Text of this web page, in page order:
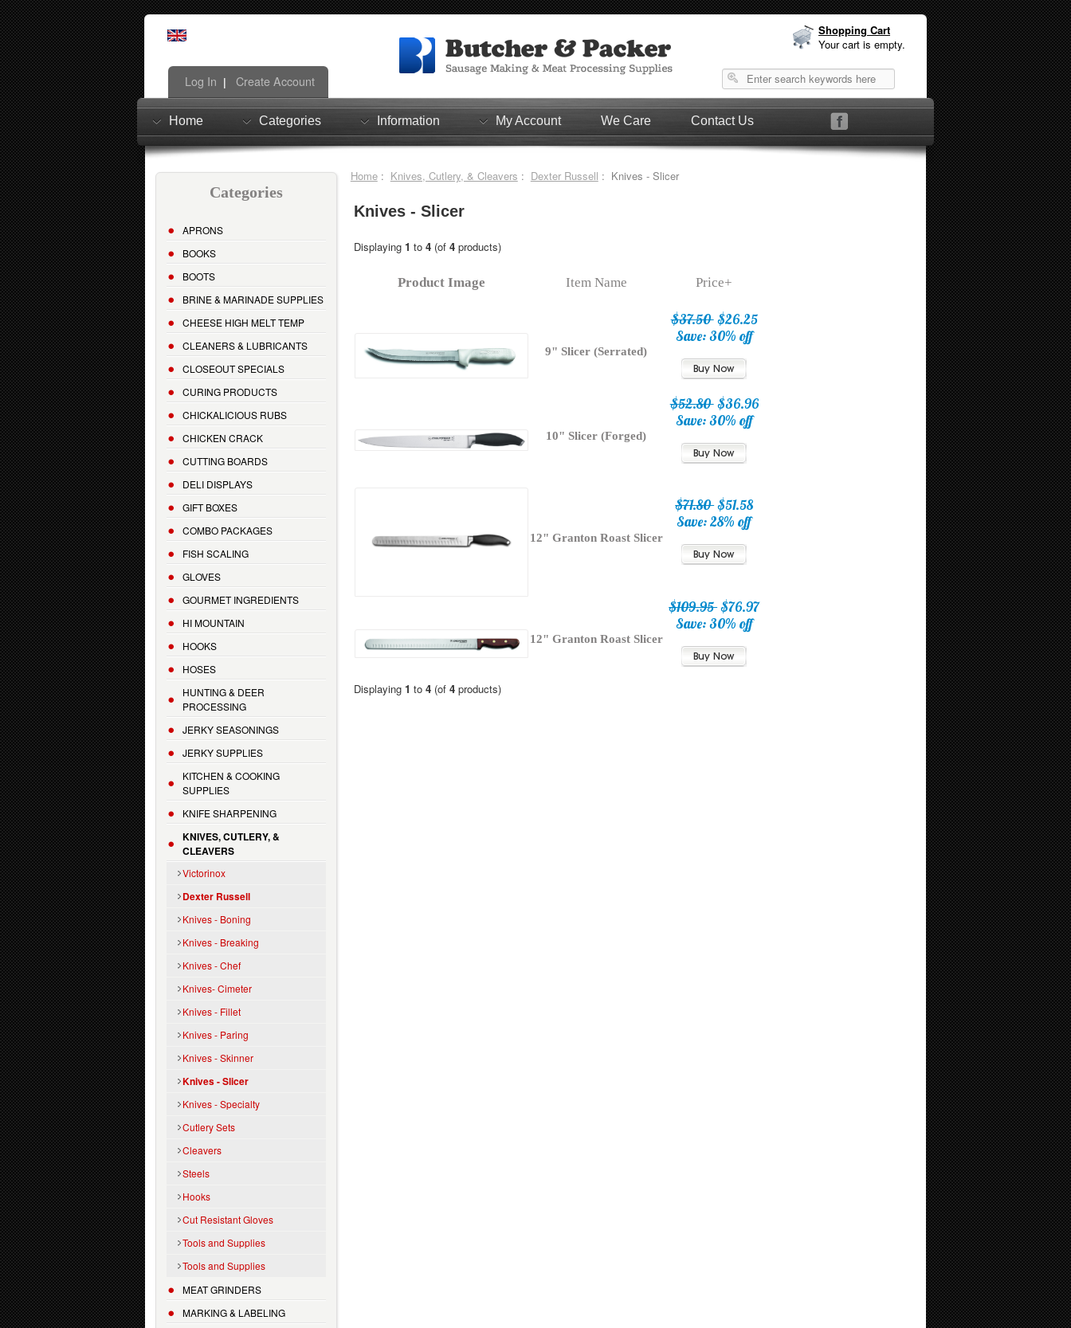
Shopping Cart
Your cart is empty.
Log In | Create Account
Home Categories Information My Account We Care Contact Us
Categories
APRONS
BOOKS
BOOTS
BRINE & MARINADE SUPPLIES
CHEESE HIGH MELT TEMP
CLEANERS & LUBRICANTS
CLOSEOUT SPECIALS
CURING PRODUCTS
CHICKALICIOUS RUBS
CHICKEN CRACK
CUTTING BOARDS
DELI DISPLAYS
GIFT BOXES
COMBO PACKAGES
FISH SCALING
GLOVES
GOURMET INGREDIENTS
HI MOUNTAIN
HOOKS
HOSES
HUNTING & DEER
PROCESSING
JERKY SEASONINGS
JERKY SUPPLIES
KITCHEN & COOKING
SUPPLIES
KNIFE SHARPENING
KNIVES, CUTLERY, &
CLEAVERS
Victorinox
Dexter Russell
Knives - Boning
Knives - Breaking
Knives - Chef
Knives- Cimeter
Knives - Fillet
Knives - Paring
Knives - Skinner
Knives - Slicer
Knives - Specialty
Cutlery Sets
Cleavers
Steels
Hooks
Cut Resistant Gloves
Tools and Supplies
Tools and Supplies
MEAT GRINDERS
MARKING & LABELING
Home: Knives, Cutlery, & Cleavers : Dexter Russell : Knives - Slicer
Knives - Slicer
Displaying 1 to 4(of 4products)
Product Image Item Name Price+
9" Slicer (Serrated)
$37.50 $26.25
Save: 30% off
10" Slicer (Forged)
$52.80 $36.96
Save: 30% off
12" Granton Roast Slicer
$71.80$51.58
Save: 28% off
12" Granton Roast Slicer
$109.95$76.97
Save: 30% off
Displaying 1 to 4(of 4products)